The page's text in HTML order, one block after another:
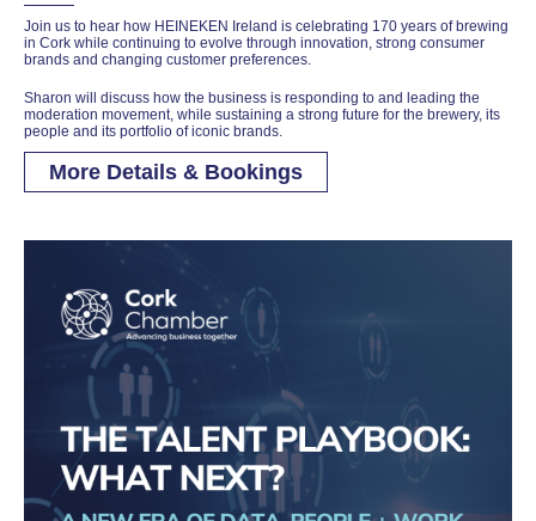
Join us to hear how HEINEKEN Ireland is celebrating 170 years of brewing
in Cork while continuing to evolve through innovation, strong consumer
brands and changing customer preferences.
Sharon will discuss how the business is responding to and leading the
moderation movement, while sustaining a strong future for the brewery, its
people and its portfolio of iconic brands.
More Details & Bookings